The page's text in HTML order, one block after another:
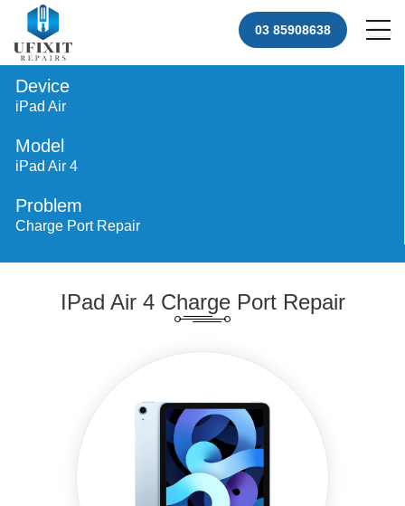
03 85908638
Device
iPad Air
Model
iPad Air 4
Problem
Charge Port Repair
IPad Air 4 Charge Port Repair